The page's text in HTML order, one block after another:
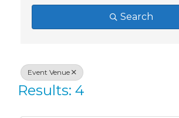
Search
Event Venue
Results: 4